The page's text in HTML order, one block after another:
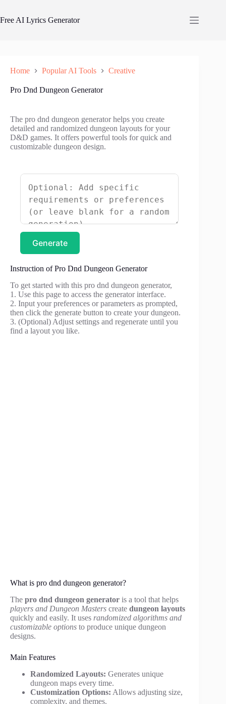
content
Free AI Lyrics Generator
Home Popular AI Tools Creative
Pro Dnd Dungeon Generator
The pro dnd dungeon generator helps you create
detailed and randomized dungeon layouts for your
D&D games. It offers powerful tools for quick and
customizable dungeon design.
Generate
Instruction of Pro Dnd Dungeon Generator
To get started with this pro dnd dungeon generator,
1. Use this page to access the generator interface.
2. Input your preferences or parameters as prompted,
then click the generate button to create your dungeon.
3. (Optional) Adjust settings and regenerate until you
find a layout you like.
What is pro dnd dungeon generator?
The pro dnd dungeon generator is a tool that helps
players and Dungeon Masters create dungeon layouts
quickly and easily. It uses randomized algorithms and
customizable options to produce unique dungeon
designs.
Main Features
Randomized Layouts: Generates unique
dungeon maps every time.
Customization Options: Allows adjusting size,
complexity, and themes.